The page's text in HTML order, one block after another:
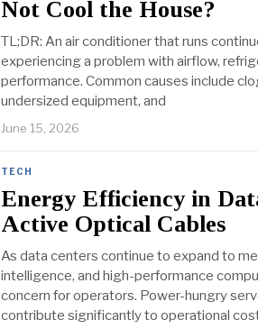
Not Cool the House?
TL;DR: An air conditioner that runs
experiencing a problem with airflow,
performance. Common causes include
undersized equipment, and
June 15, 2026
TECH
Energy Efficiency in
Active Optical Cables
As data centers continue to expand to
intelligence, and high-performance
concern for operators. Power-hungry
contribute significantly to operational